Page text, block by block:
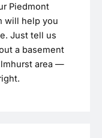
Piedmont
will help you
Just tell us
a basement
area —